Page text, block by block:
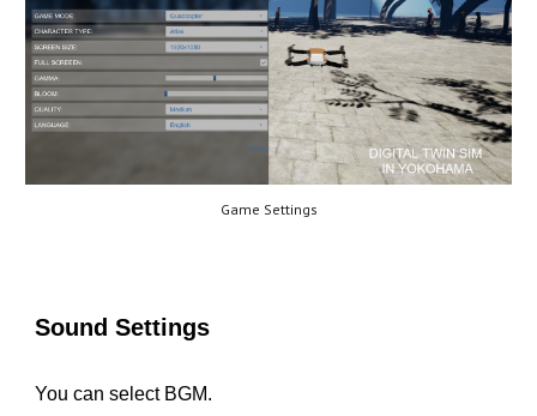
Game Settings
Sound Settings
You can select BGM.